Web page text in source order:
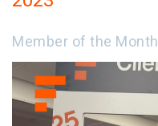
Member of the Month